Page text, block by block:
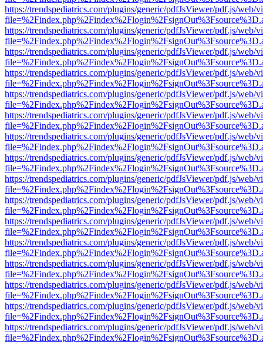
https://trendspediatrics.com/plugins/generic/pdfJsViewer/pdf.js/web/
https://trendspediatrics.com/plugins/generic/pdfJsViewer/pdf.js/web/
https://trendspediatrics.com/plugins/generic/pdfJsViewer/pdf.js/web/
https://trendspediatrics.com/plugins/generic/pdfJsViewer/pdf.js/web/
https://trendspediatrics.com/plugins/generic/pdfJsViewer/pdf.js/web/
https://trendspediatrics.com/plugins/generic/pdfJsViewer/pdf.js/web/
https://trendspediatrics.com/plugins/generic/pdfJsViewer/pdf.js/web/
https://trendspediatrics.com/plugins/generic/pdfJsViewer/pdf.js/web/
https://trendspediatrics.com/plugins/generic/pdfJsViewer/pdf.js/web/
https://trendspediatrics.com/plugins/generic/pdfJsViewer/pdf.js/web/
https://trendspediatrics.com/plugins/generic/pdfJsViewer/pdf.js/web/
https://trendspediatrics.com/plugins/generic/pdfJsViewer/pdf.js/web/
https://trendspediatrics.com/plugins/generic/pdfJsViewer/pdf.js/web/
https://trendspediatrics.com/plugins/generic/pdfJsViewer/pdf.js/web/
https://trendspediatrics.com/plugins/generic/pdfJsViewer/pdf.js/web/
https://trendspediatrics.com/plugins/generic/pdfJsViewer/pdf.js/web/